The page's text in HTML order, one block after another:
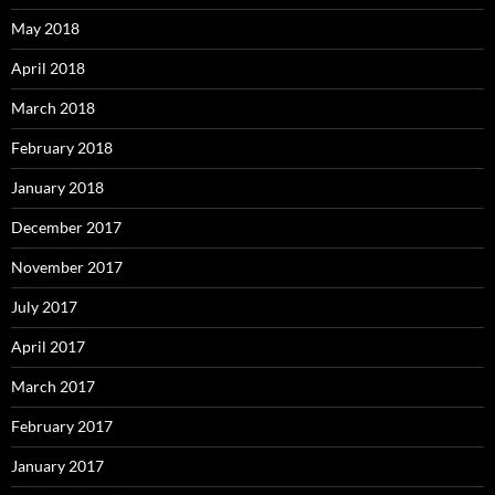
May 2018
April 2018
March 2018
February 2018
January 2018
December 2017
November 2017
July 2017
April 2017
March 2017
February 2017
January 2017